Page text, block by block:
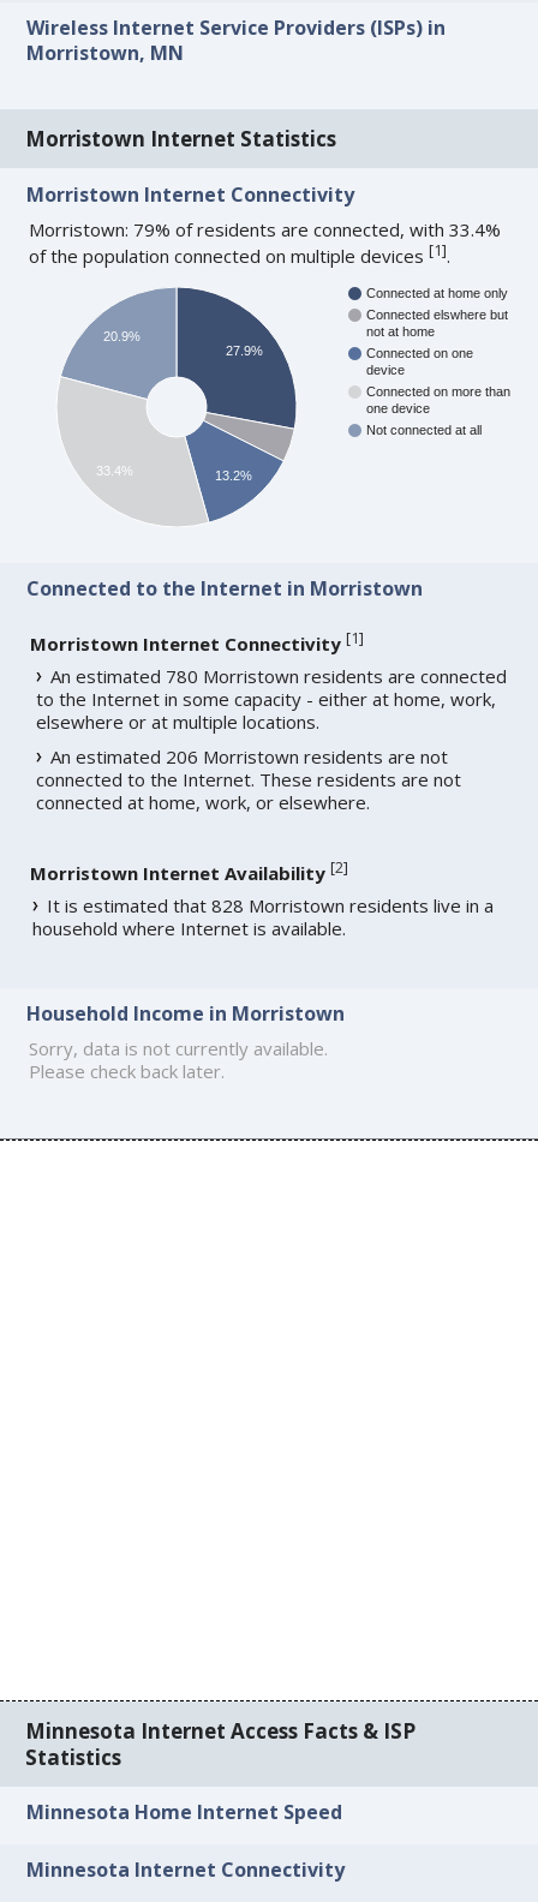
Wireless Internet Service Providers (ISPs) in
Morristown, MN
Morristown Internet Statistics
Morristown Internet Connectivity
Morristown: 79% of residents are connected, with 33.4%
of the population connected on multiple devices[1].
Connected at home only
Connected elswhere but
not at home
Connected on one
device
Connected on more than
one device
Not connected at all
27.9%
13.2%
20.9%
33.4%
Connected to the Internet in Morristown
Morristown Internet Connectivity [1]
An estimated 780 Morristown residents are connected
to the Internet in some capacity - either at home, work,
elsewhere or at multiple locations.
An estimated 206 Morristown residents are not
connected to the Internet. These residents are not
connected at home, work, or elsewhere.
Morristown Internet Availability [2]
It is estimated that 828 Morristown residents live in a
household where Internet is available.
Household Income in Morristown
Sorry, data is not currently available.
Please check back later.
Minnesota Internet Access Facts & ISP
Statistics
Minnesota Home Internet Speed
Minnesota Internet Connectivity